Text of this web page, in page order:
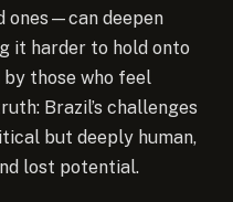
ones—can deepen
it harder to hold onto
those who feel
Brazil’s challenges
but deeply human,
lost potential.